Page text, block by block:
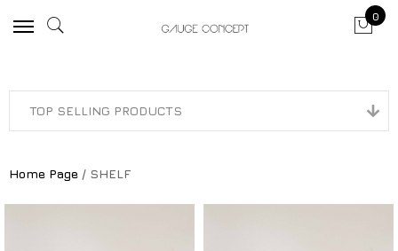
0
Home Page / SHELF